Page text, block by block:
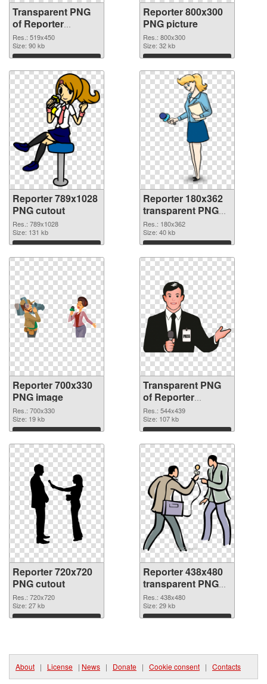
Transparent PNG
of Reporter
519x450
Res.: 519x450
Size: 90 kb
Download
Reporter 800x300
PNG picture
Res.: 800x300
Size: 32 kb
Download
Reporter 789x1028
PNG cutout
Res.: 789x1028
Size: 131 kb
Download
Reporter 180x362
transparent PNG
graphic
Res.: 180x362
Size: 40 kb
Download
Reporter 700x330
PNG image
Res.: 700x330
Size: 19 kb
Download
Transparent PNG
of Reporter
544x439
Res.: 544x439
Size: 107 kb
Download
Reporter 720x720
PNG cutout
Res.: 720x720
Size: 27 kb
Download
Reporter 438x480
transparent PNG
graphic
Res.: 438x480
Size: 29 kb
Download
About | License | News | Donate | Cookie consent | Contacts